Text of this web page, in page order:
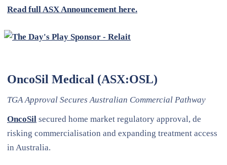
Read full ASX Announcement here.
OncoSil Medical (ASX:OSL)
TGA Approval Secures Australian Commercial Pathway
OncoSil secured home market regulatory approval, de
risking commercialisation and expanding treatment access
in Australia.